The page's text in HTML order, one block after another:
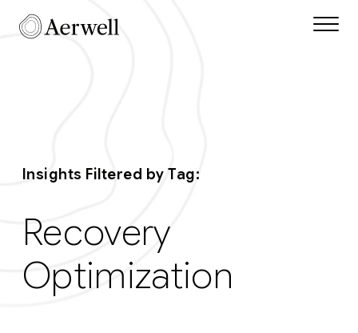
Skip to main content
Aerwell Insights
Insights Filtered by Tag:
Recovery
Optimization